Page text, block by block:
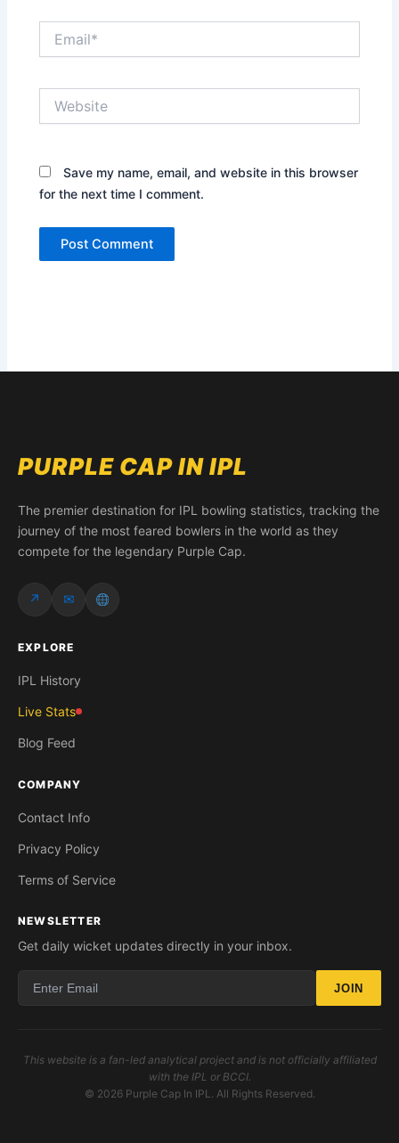
Save my name, email, and website in this browser
for the next time I comment.
PURPLE CAP IN IPL
The premier destination for IPL bowling statistics, tracking the
journey of the most feared bowlers in the world as they
compete for the legendary Purple Cap.
↗ ✉
EXPLORE
IPL History
Live Stats
Blog Feed
COMPANY
Contact Info
Privacy Policy
Terms of Service
NEWSLETTER
Get daily wicket updates directly in your inbox.
JOIN
This website is a fan-led analytical project and is not officially affiliated
with the IPL or BCCI.
© 2026 Purple Cap In IPL. All Rights Reserved.